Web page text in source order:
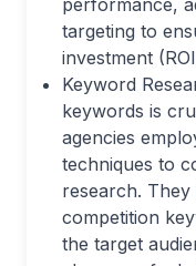
targeting to
investment
Keyword
keywords is
agencies
techniques to
research.
competition
the target